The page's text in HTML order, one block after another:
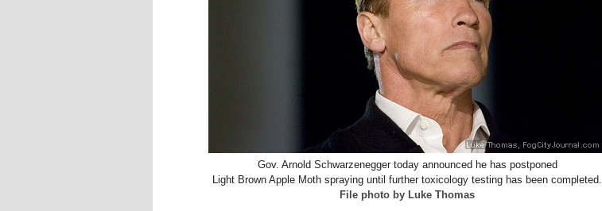
Gov. Arnold Schwarzenegger today announced he has postponed
Light Brown Apple Moth spraying until further toxicology testing has been completed.
File photo by Luke Thomas